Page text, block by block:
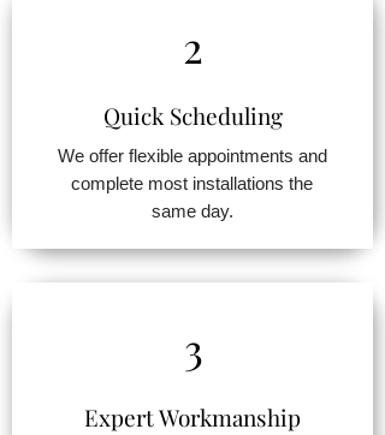
2
Quick Scheduling
We offer flexible appointments and
complete most installations the
same day.
3
Expert Workmanship